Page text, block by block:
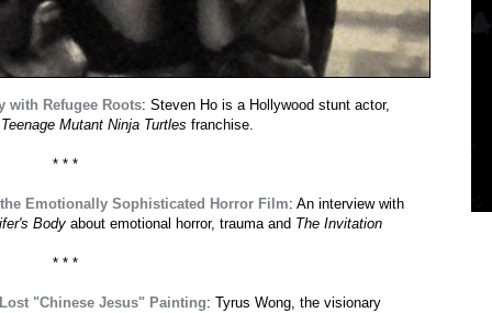
with Refugee Roots: Steven Ho is a Hollywood stunt actor,
Teenage Mutant Ninja Turtles franchise.
* * *
Emotionally Sophisticated Horror Film: An interview with
Body about emotional horror, trauma and The Invitation
* * *
"Chinese Jesus" Painting: Tyrus Wong, the visionary